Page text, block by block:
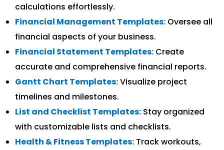
calculations effortlessly.
Financial Management Templates: Oversee all
financial aspects of your business.
Financial Statement Templates: Create
accurate and comprehensive financial reports.
Gantt Chart Templates:Visualize project
timelines and milestones.
List and Checklist Templates: Stay organized
with customizable lists and checklists.
Health & Fitness Templates: Track workouts,